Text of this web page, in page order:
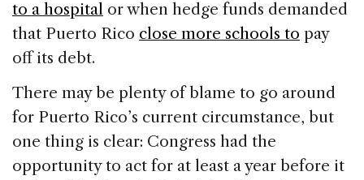
to a hospital or when hedge funds demanded
that Puerto Rico close more schools to pay
off its debt.
There may be plenty of blame to go around
for Puerto Rico’s current circumstance, but
one thing is clear: Congress had the
opportunity to act for at least a year before it